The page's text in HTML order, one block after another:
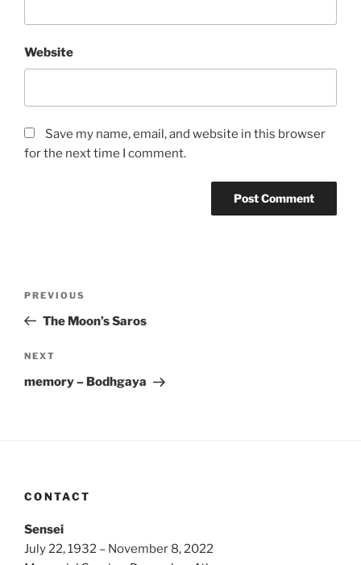
Website
Save my name, email, and website in this browser
for the next time I comment.
Previous
Post
PREVIOUS
The Moon’s Saros
Next
Post
NEXT
memory – Bodhgaya
CONTACT
Sensei
July 22, 1932 – November 8, 2022